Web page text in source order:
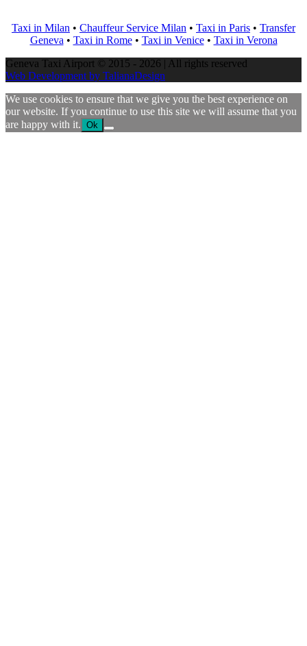
Taxi in Milan • Chauffeur Service Milan • Taxi in Paris • Transfer
Geneva • Taxi in Rome• Taxi in Venice• Taxi in Verona
Geneva Taxi Airport © 2015 - 2026 | All rights reserved
Web Development by TalianaDesign
We use cookies to ensure that we give you the best experience on
our website. If you continue to use this site we will assume that you
are happy with it. Ok